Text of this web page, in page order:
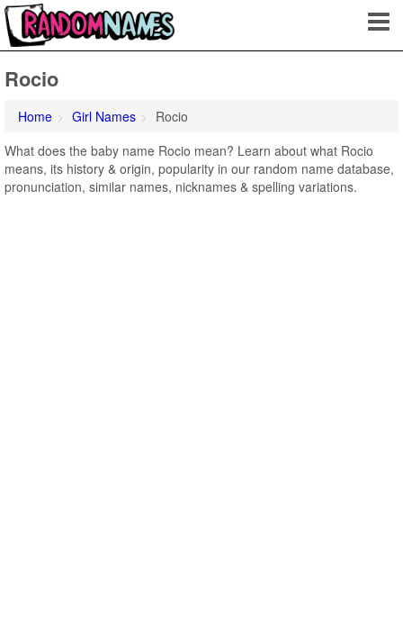
Rocio
Home Girl Names
Rocio
What does the baby name Rocio mean? Learn about what Rocio
means, its history & origin, popularity in our random name database,
pronunciation, similar names, nicknames & spelling variations.